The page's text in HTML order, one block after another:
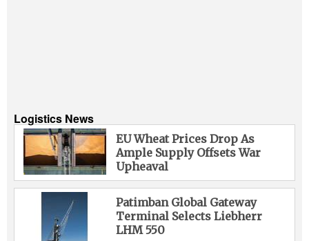
Logistics News
EU Wheat Prices Drop As
Ample Supply Offsets War
Upheaval
Patimban Global Gateway
Terminal Selects Liebherr
LHM 550